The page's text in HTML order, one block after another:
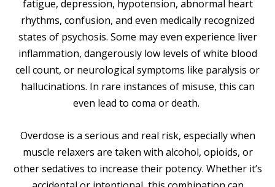
fatigue, depression, hypotension, abnormal heart
rhythms, confusion, and even medically recognized
states of psychosis. Some may even experience liver
inflammation, dangerously low levels of white blood
cell count, or neurological symptoms like paralysis or
hallucinations. In rare instances of misuse, this can
even lead to coma or death.
Overdose is a serious and real risk, especially when
muscle relaxers are taken with alcohol, opioids, or
other sedatives to increase their potency. Whether it’s